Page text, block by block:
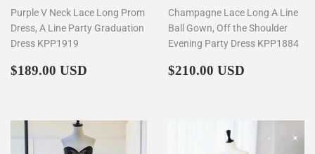
Purple V Neck Lace Long Prom
Dress, A Line Party Graduation
Dress KPP1919
Regular
$189.00 USD
Champagne Lace Long A Line
Ball Gown, Off the Shoulder
Evening Party Dress KPP1884
Regular
$210.00 USD